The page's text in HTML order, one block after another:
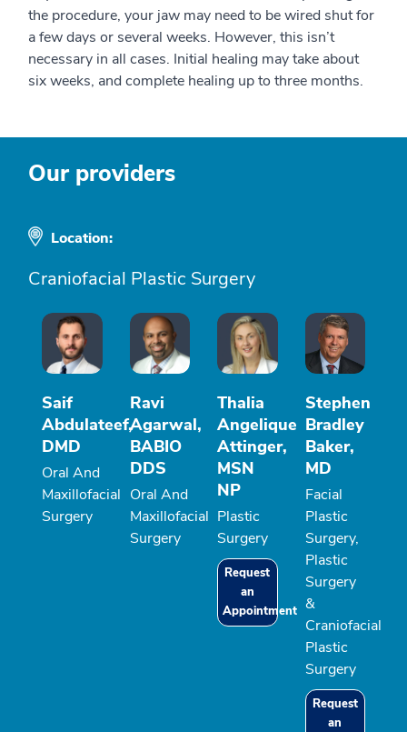
the procedure, your jaw may need to be wired shut for
a few days or several weeks. However, this isn’t
necessary in all cases. Initial healing may take about
six weeks, and complete healing up to three months.
Our providers
Location:
Craniofacial Plastic Surgery
Saif
Abdulateef,
DMD
Oral And
Maxillofacial
Surgery
Ravi
Agarwal,
BABIO
DDS
Oral And
Maxillofacial
Surgery
Thalia
Angelique
Attinger,
MSN
NP
Plastic
Surgery
Request
an
Appointment
Stephen
Bradley
Baker,
MD
Facial
Plastic
Surgery,
Plastic
Surgery
&
Craniofacial
Plastic
Surgery
Request
an